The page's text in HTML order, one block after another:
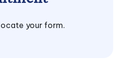
your form.